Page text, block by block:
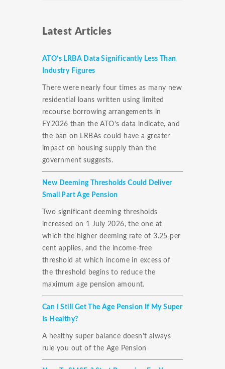
Latest Articles
ATO’s LRBA Data Significantly Less Than
Industry Figures
There were nearly four times as many new
residential loans written using limited
recourse borrowing arrangements in
FY2026 than the ATO’s data indicate, and
the ban on LRBAs could have a greater
impact on housing supply than the
government suggests.
New Deeming Thresholds Could Deliver
Small Part Age Pension
Two significant deeming thresholds
increased on 1 July 2026, the one at
which the higher deeming rate of 3.25 per
cent applies, and the income-free
threshold at which income in excess of
the threshold begins to reduce the
maximum age pension amount.
Can I Still Get The Age Pension If My Super
Is Healthy?
A healthy super balance doesn't always
rule you out of the Age Pension